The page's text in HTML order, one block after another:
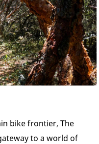
bike frontier, The
to a world of